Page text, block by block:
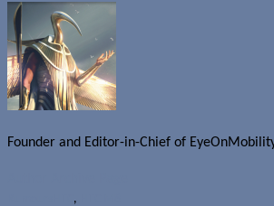
Founder and Editor-in-Chief of
,